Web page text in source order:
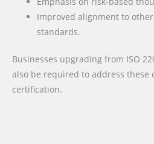
Improved alignment to
standards.
Businesses upgrading from ISO
also be required to address these
certification.